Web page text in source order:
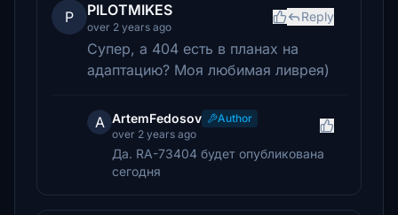
P PILOTMIKES
over 2 years ago
Reply
Супер, а 404 есть в планах на
адаптацию? Моя любимая ливрея)
A ArtemFedosov
Author
over 2 years ago
Да. RA-73404 будет опубликована
сегодня